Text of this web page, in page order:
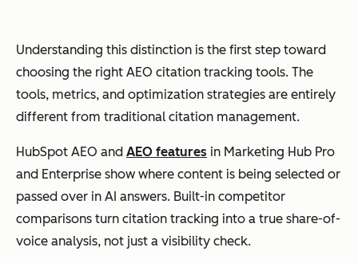
selectio
n
process
weighs
clarity,
content
structur
e,
Understanding this distinction is the first step toward
choosing the right AEO citation tracking tools. The
tools, metrics, and optimization strategies are entirely
different from traditional citation management.
HubSpot AEO and AEO features in Marketing Hub Pro
and Enterprise show where content is being selected or
passed over in AI answers. Built-in competitor
comparisons turn citation tracking into a true share-of-
voice analysis, not just a visibility check.